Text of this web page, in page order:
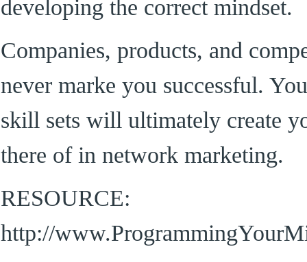
developing the correct mindset.
Companies, products, and
never marke you successful.
skill sets will ultimately create
there of in network marketing.
RESOURCE:
http://